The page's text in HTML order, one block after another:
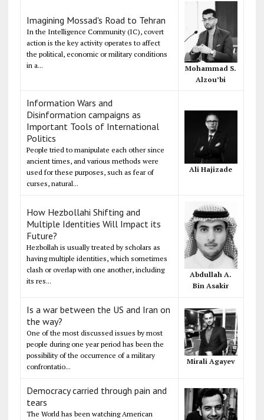
Imagining Mossad's Road to Tehran
In the Intelligence Community (IC), covert
action is the key activity operates to affect
the political, economic or military conditions
in a...
Mohammad S.
Alzou’bi
Information Wars and
Disinformation campaigns as
Important Tools of International
Politics
People tried to manipulate each other since
ancient times, and various methods were
used for these purposes, such as fear of
curses, natural...
Ali Hajizade
How Hezbollahi Shifting and
Multiple Identities Will Impact its
Future?
Hezbollah is usually treated by scholars as
having multiple identities, which sometimes
clash or overlap with one another, including
its res...
Abdullah A.
Bin Asakir
Is a war between the US and Iran on
the way?
One of the most discussed issues by most
people during one year period has been the
possibility of the occurrence of a military
confrontatio...
Mirali Agayev
Democracy carried through pain and
tears
The World has been watching American